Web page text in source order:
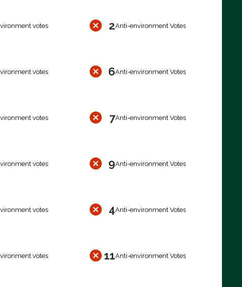
votes 2Anti-environment Votes
votes 6Anti-environment Votes
votes 7Anti-environment Votes
votes 9Anti-environment Votes
votes 4Anti-environment Votes
votes 11Anti-environment Votes